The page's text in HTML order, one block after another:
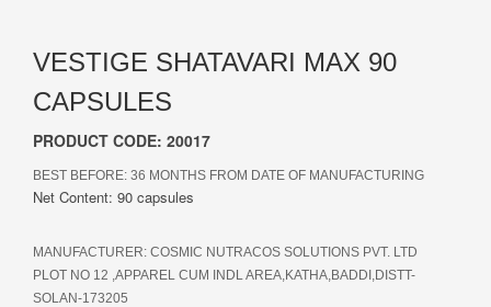
VESTIGE SHATAVARI MAX 90
CAPSULES
PRODUCT CODE: 20017
BEST BEFORE: 36 MONTHS FROM DATE OF MANUFACTURING
Net Content: 90 capsules
MANUFACTURER: COSMIC NUTRACOS SOLUTIONS PVT. LTD
PLOT NO 12 ,APPAREL CUM INDL AREA,KATHA,BADDI,DISTT-
SOLAN-173205